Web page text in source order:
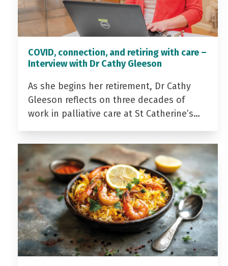
COVID, connection, and retiring with care –
Interview with Dr Cathy Gleeson
As she begins her retirement, Dr Cathy
Gleeson reflects on three decades of
work in palliative care at St Catherine’s…